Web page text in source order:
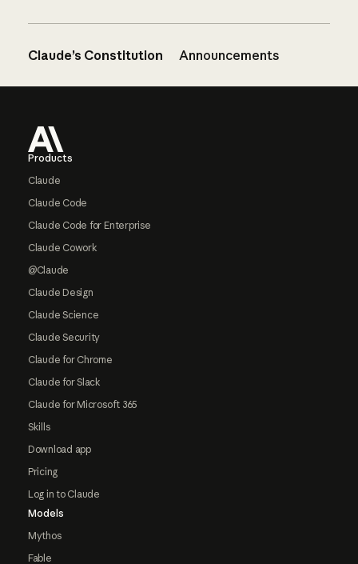
Claude’s Constitution Announcements
Products
Claude
Claude Code
Claude Code for Enterprise
Claude Cowork
@Claude
Claude Design
Claude Science
Claude Security
Claude for Chrome
Claude for Slack
Claude for Microsoft 365
Skills
Download app
Pricing
Log in to Claude
Models
Mythos
Fable